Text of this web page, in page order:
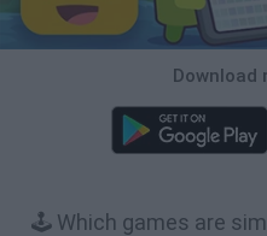
Download
🕹️ Which games are